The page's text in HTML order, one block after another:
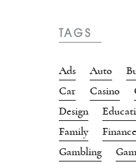
TAGS
Ads Auto
Car
Casino
Design
Family
Finance
Gambling